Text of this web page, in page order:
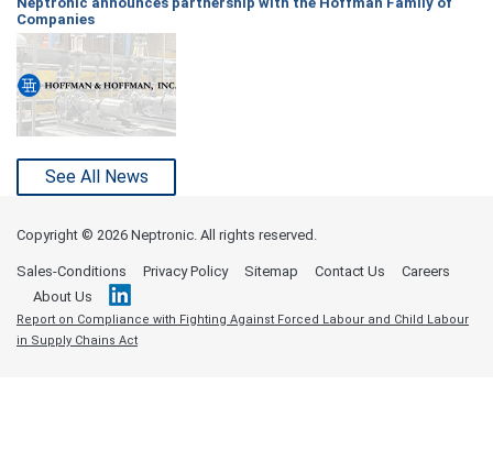
Companies
See All News
Copyright © 2026 Neptronic. All rights reserved.
Sales-Conditions Privacy Policy Sitemap Contact Us
Careers
About Us
Report on Compliance with Fighting Against Forced Labour and Child Labour
in Supply Chains Act